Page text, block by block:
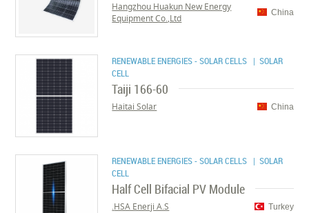
China
Hangzhou Huakun New Energy
Equipment Co.,Ltd
RENEWABLE ENERGIES - SOLAR CELLS | SOLAR
CELL
Taiji 166-60
China
Haitai Solar
RENEWABLE ENERGIES - SOLAR CELLS | SOLAR
CELL
Half Cell Bifacial PV Module
Turkey
HSA Enerji A.S.